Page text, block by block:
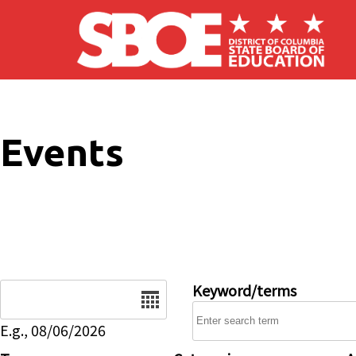
Skip to main content
Events
E.g., 08/06/2026
Keyword/terms